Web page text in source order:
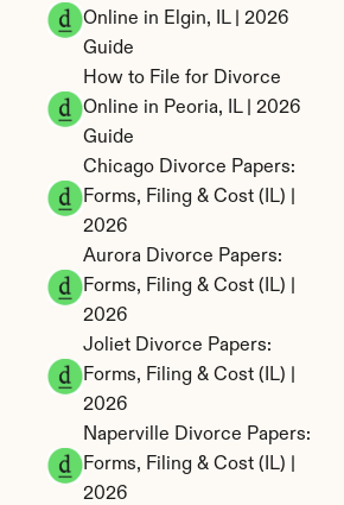
Online in Elgin, IL | 2026
Guide
How to File for Divorce
Online in Peoria, IL | 2026
Guide
Chicago Divorce Papers:
Forms, Filing & Cost (IL) |
2026
Aurora Divorce Papers:
Forms, Filing & Cost (IL) |
2026
Joliet Divorce Papers:
Forms, Filing & Cost (IL) |
2026
Naperville Divorce Papers:
Forms, Filing & Cost (IL) |
2026